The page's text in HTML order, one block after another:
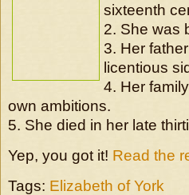
sixteenth
2. She was
3. Her
licentious
4. Her
own ambitions.
5. She died in her late
Yep, you got it! Read the
Tags: Elizabeth of York